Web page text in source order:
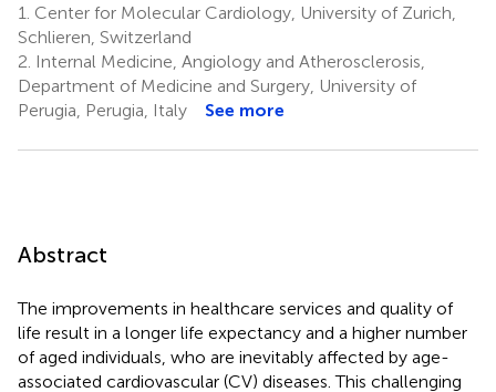
1. Center for Molecular Cardiology, University of Zurich,
Schlieren, Switzerland
2. Internal Medicine, Angiology and Atherosclerosis,
Department of Medicine and Surgery, University of
Perugia, Perugia, Italy
See more
Abstract
The improvements in healthcare services and quality of
life result in a longer life expectancy and a higher number
of aged individuals, who are inevitably affected by age-
associated cardiovascular (CV) diseases. This challenging